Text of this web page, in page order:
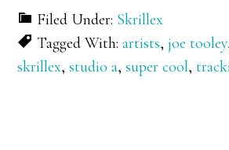
Filed Under: Skrillex
Tagged With:artists,joe tooley
skrillex,studio a,super cool,